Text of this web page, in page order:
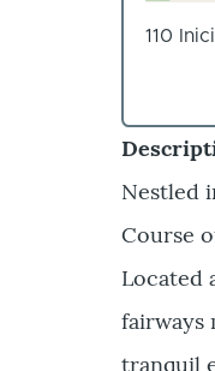
110
Nestled
Course
Located
fairways
tranquil